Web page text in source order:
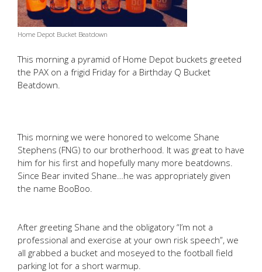
Home Depot Bucket Beatdown
This morning a pyramid of Home Depot buckets greeted
the PAX on a frigid Friday for a Birthday Q Bucket
Beatdown.
This morning we were honored to welcome Shane
Stephens (FNG) to our brotherhood. It was great to have
him for his first and hopefully many more beatdowns.
Since Bear invited Shane…he was appropriately given
the name BooBoo.
After greeting Shane and the obligatory “I’m not a
professional and exercise at your own risk speech”, we
all grabbed a bucket and moseyed to the football field
parking lot for a short warmup.